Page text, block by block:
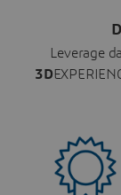
Leverage
3D